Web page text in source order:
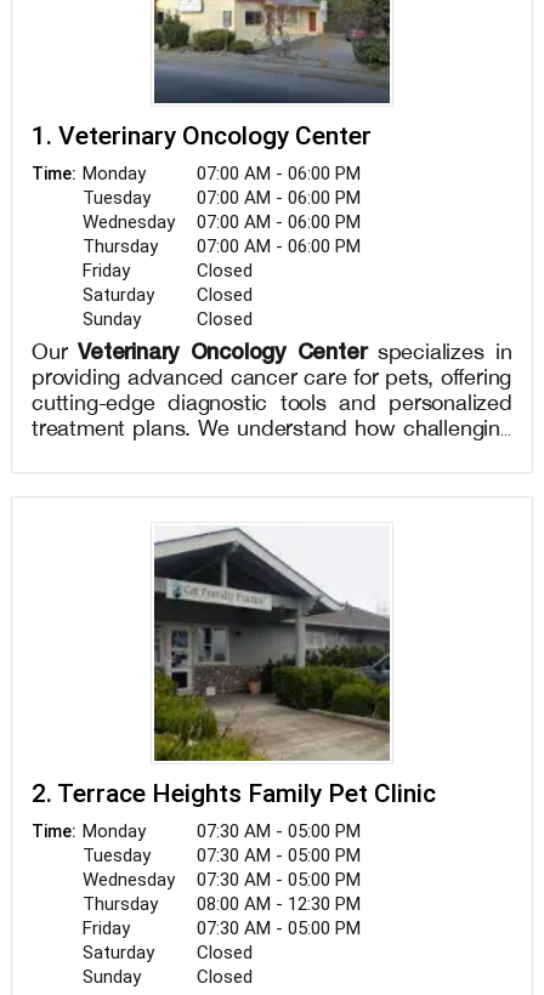
1. Veterinary Oncology Center
Time: Monday
07:00 AM - 06:00 PM
Tuesday
07:00 AM - 06:00 PM
Wednesday
07:00 AM - 06:00 PM
Thursday
07:00 AM - 06:00 PM
Friday
Closed
Saturday
Closed
Sunday
Closed
OurVeterinary Oncology Center specializes in
providing advanced cancer care for pets, offering
cutting-edge diagnostic tools and personalized
treatment plans. We understand how challenging
our compassionate team of veterinary oncologists
is dedicated to helping your pet through every
step of the journey. From chemotherapy and
radiation therapy to surgical interventions and
palliative care, we focus on improving your pet’s
quality of life. Using state-of-the-art technology
and a collaborative approach, we ensure each
treatment plan is tailored to meet the unique
needs of your pet. Your pet’s health and well-
being are our top priority.
2. Terrace Heights Family Pet Clinic
Time: Monday
07:30 AM - 05:00 PM
Tuesday
07:30 AM - 05:00 PM
Wednesday
07:30 AM - 05:00 PM
Thursday
08:00 AM - 12:30 PM
Friday
07:30 AM - 05:00 PM
Saturday
Closed
Sunday
Closed